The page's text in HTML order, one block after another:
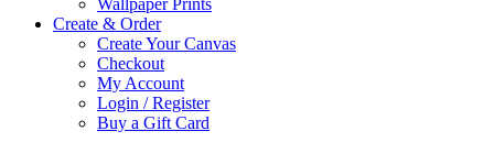
Wallpaper Prints
Create & Order
Create Your Canvas
Checkout
My Account
Login / Register
Buy a Gift Card